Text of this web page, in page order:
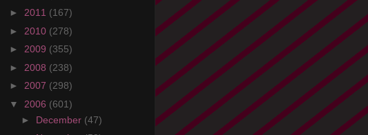
► 2011 (167)
► 2010 (278)
► 2009 (355)
► 2008 (238)
► 2007 (298)
▼ 2006 (601)
► December (47)